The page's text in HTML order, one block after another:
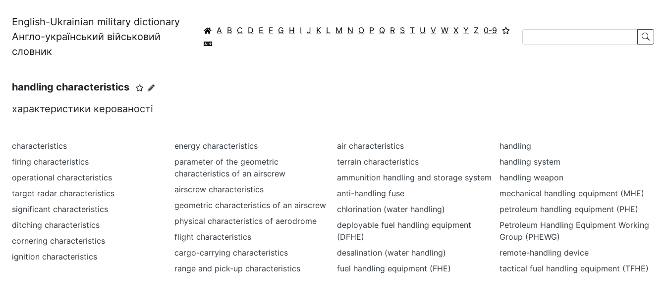
English-Ukrainian military dictionary
Англо-український військовий
словник
A B C D E F G H I J K L M N O P Q R S T U V W X Y Z 0-9
handling characteristics
характеристики керованості
characteristics
firing characteristics
operational characteristics
target radar characteristics
significant characteristics
ditching characteristics
cornering characteristics
ignition characteristics
energy characteristics
parameter of the geometric
characteristics of an airscrew
airscrew characteristics
geometric characteristics of an airscrew
physical characteristics of aerodrome
flight characteristics
cargo-carrying characteristics
range and pick-up characteristics
air characteristics
terrain characteristics
ammunition handling and storage system
anti-handling fuse
chlorination (water handling)
deployable fuel handling equipment
(DFHE)
desalination (water handling)
fuel handling equipment (FHE)
handling
handling system
handling weapon
mechanical handling equipment (MHE)
petroleum handling equipment (PHE)
Petroleum Handling Equipment Working
Group (PHEWG)
remote-handling device
tactical fuel handling equipment (TFHE)